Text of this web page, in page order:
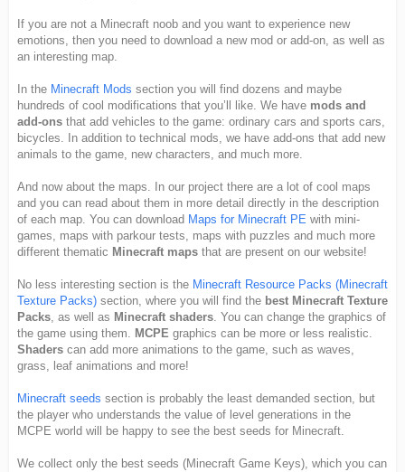
If you are not a Minecraft noob and you want to experience new
emotions, then you need to download a new mod or add-on, as well as
an interesting map.
In the Minecraft Mods section you will find dozens and maybe
hundreds of cool modifications that you’ll like. We have mods and
add-ons that add vehicles to the game: ordinary cars and sports cars,
bicycles. In addition to technical mods, we have add-ons that add new
animals to the game, new characters, and much more.
And now about the maps. In our project there are a lot of cool maps
and you can read about them in more detail directly in the description
of each map. You can download Maps for Minecraft PE with mini-
games, maps with parkour tests, maps with puzzles and much more
different thematic Minecraft maps that are present on our website!
No less interesting section is the Minecraft Resource Packs (Minecraft
Texture Packs) section, where you will find the best Minecraft Texture
Packs, as well as Minecraft shaders. You can change the graphics of
the game using them. MCPE graphics can be more or less realistic.
Shaders can add more animations to the game, such as waves,
grass, leaf animations and more!
Minecraft seeds section is probably the least demanded section, but
the player who understands the value of level generations in the
MCPE world will be happy to see the best seeds for Minecraft.
We collect only the best seeds (Minecraft Game Keys), which you can